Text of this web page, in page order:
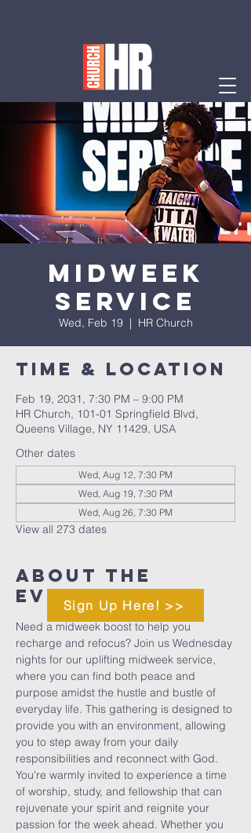
Midweek
Service
Wed, Feb 19
  |
HR Church
Time & Location
Feb 19, 2031, 7:30 PM – 9:00 PM
HR Church, 101-01 Springfield Blvd,
Queens Village, NY 11429, USA
Other dates
Wed, Aug 12, 7:30 PM
Wed, Aug 19, 7:30 PM
Wed, Aug 26, 7:30 PM
View all 273 dates
About The
Event
Need a midweek boost to help you
recharge and refocus? Join us Wednesday
nights for our uplifting midweek service,
where you can find both peace and
purpose amidst the hustle and bustle of
everyday life. This gathering is designed to
provide you with an environment, allowing
you to step away from your daily
responsibilities and reconnect with God.
You're warmly invited to experience a time
of worship, study, and fellowship that can
rejuvenate your spirit and reignite your
passion for the week ahead. Whether you
Sign Up Here! >>